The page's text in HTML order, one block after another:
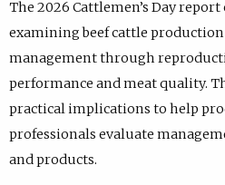
The 2026 Cattlemen’s Day
examining beef cattle
management through
performance and meat quality.
practical implications to help
professionals evaluate
and products.